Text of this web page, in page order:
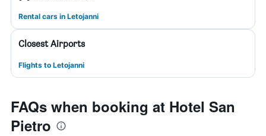
Rental cars in Letojanni
Closest Airports
Flights to Letojanni
FAQs when booking at Hotel San
Pietro